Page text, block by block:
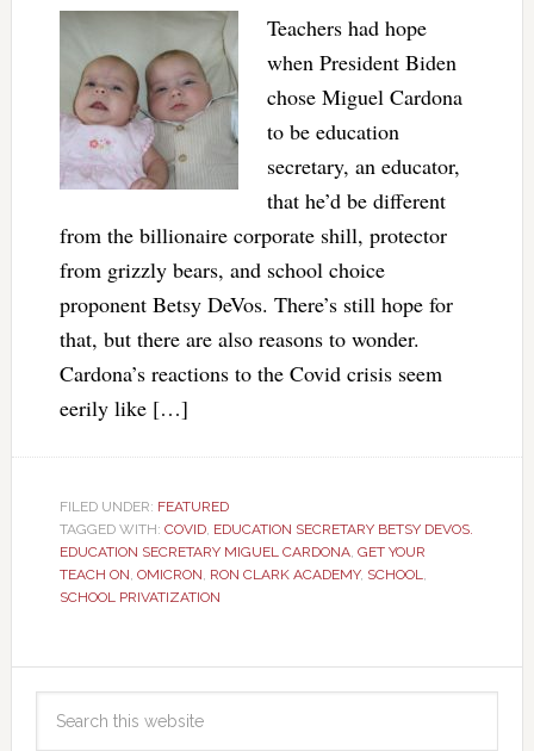
Teachers had hope
when President Biden
chose Miguel Cardona
to be education
secretary, an educator,
that he’d be different
from the billionaire corporate shill, protector
from grizzly bears, and school choice
proponent Betsy DeVos. There’s still hope for
that, but there are also reasons to wonder.
Cardona’s reactions to the Covid crisis seem
eerily like […]
FILED UNDER: FEATURED
TAGGED WITH: COVID, EDUCATION SECRETARY BETSY DEVOS.
EDUCATION SECRETARY MIGUEL CARDONA, GET YOUR
TEACH ON, OMICRON, RON CLARK ACADEMY, SCHOOL,
SCHOOL PRIVATIZATION